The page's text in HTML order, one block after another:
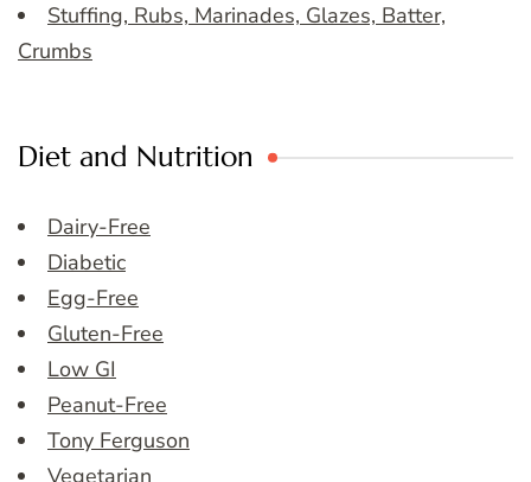
Stuffing, Rubs, Marinades, Glazes, Batter,
Crumbs
Diet and Nutrition
Dairy-Free
Diabetic
Egg-Free
Gluten-Free
Low GI
Peanut-Free
Tony Ferguson